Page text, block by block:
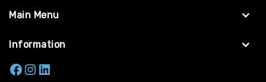
Main Menu
Information